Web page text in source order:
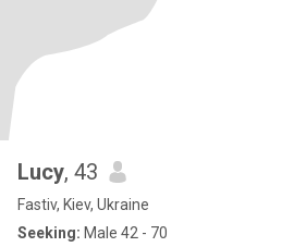
Lucy, 43
Fastiv, Kiev, Ukraine
Seeking: Male 42 - 70